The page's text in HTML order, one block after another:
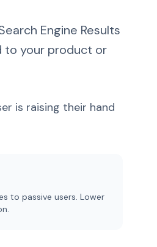
Engine Results
to your product or
is raising their hand
to passive users. Lower